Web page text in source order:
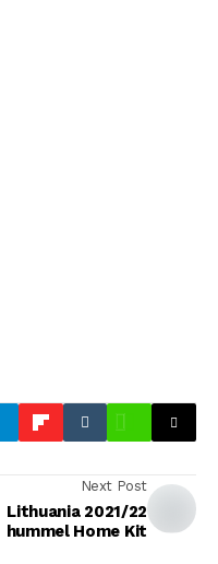
Next Post
Lithuania 2021/22
hummel Home Kit